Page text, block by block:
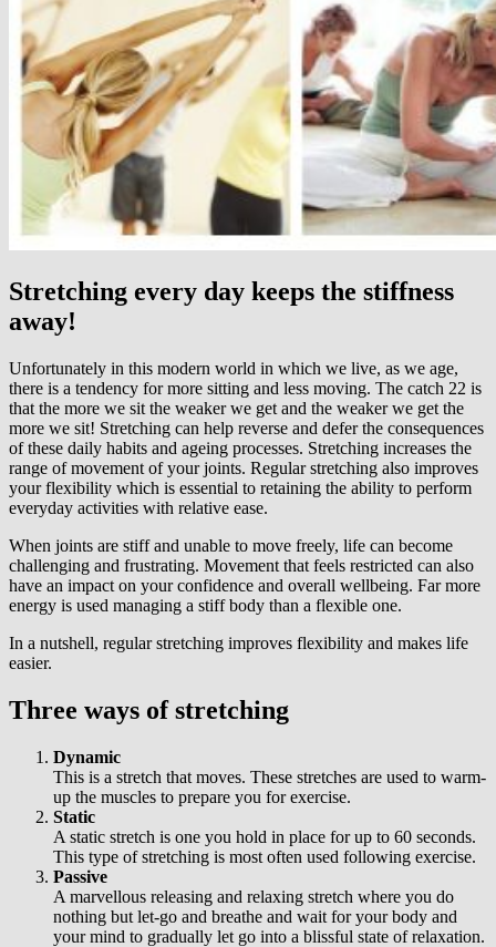
Stretching every day keeps the stiffness
away!
Unfortunately in this modern world in which we live, as we age,
there is a tendency for more sitting and less moving. The catch 22 is
that the more we sit the weaker we get and the weaker we get the
more we sit! Stretching can help reverse and defer the consequences
of these daily habits and ageing processes. Stretching increases the
range of movement of your joints. Regular stretching also improves
your flexibility which is essential to retaining the ability to perform
everyday activities with relative ease.
When joints are stiff and unable to move freely, life can become
challenging and frustrating. Movement that feels restricted can also
have an impact on your confidence and overall wellbeing. Far more
energy is used managing a stiff body than a flexible one.
In a nutshell, regular stretching improves flexibility and makes life
easier.
Three ways of stretching
Dynamic
This is a stretch that moves. These stretches are used to warm-
up the muscles to prepare you for exercise.
Static
A static stretch is one you hold in place for up to 60 seconds.
This type of stretching is most often used following exercise.
Passive
A marvellous releasing and relaxing stretch where you do
nothing but let-go and breathe and wait for your body and
your mind to gradually let go into a blissful state of relaxation.